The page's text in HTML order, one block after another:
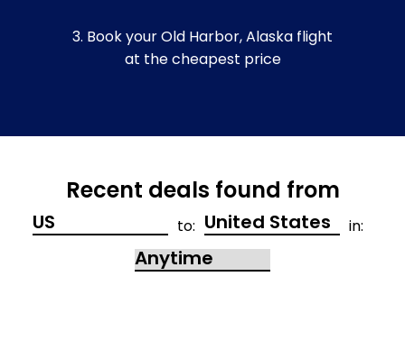
3. Book your Old Harbor, Alaska flight
at the cheapest price
Recent deals found from
to: in: